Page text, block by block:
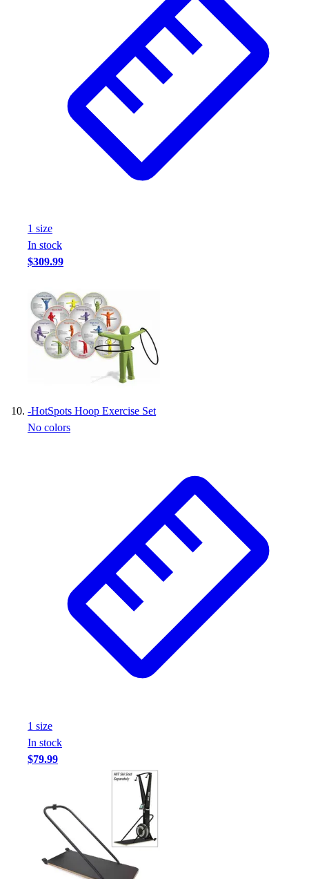
1 size
In stock
$309.99
-HotSpots Hoop Exercise Set
No colors
1 size
In stock
$79.99